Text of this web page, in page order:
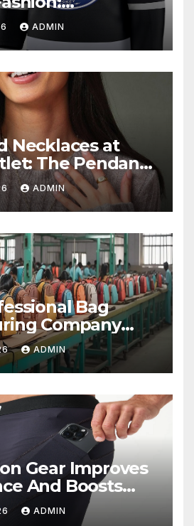
the Lifestyle
Style
ADMIN
Necklaces at
The Pendant
ADMIN
Bag
Company
Durability &
ADMIN
Gear Improves
And Boosts
ADMIN